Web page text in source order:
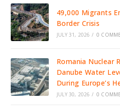
49,000 Migrants
Border Crisis
JULY 31, 2026 / 0
Romania Nuclear
Danube Water
During Europe’s
JULY 30, 2026 / 0